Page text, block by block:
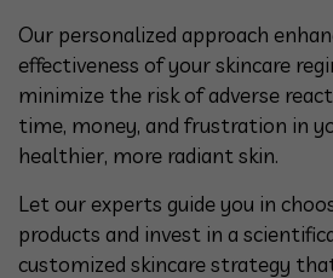
Our personalized approach
effectiveness of your skincare
minimize the risk of adverse
time, money, and frustration in
healthier, more radiant skin.
Let our experts guide you in
products and invest in a
customized skincare strategy